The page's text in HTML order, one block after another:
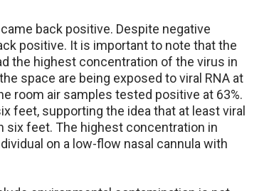
back positive. Despite negative
positive. It is important to note that the
the highest concentration of the virus in
space are being exposed to viral RNA at
room air samples tested positive at 63%.
feet, supporting the idea that at least viral
six feet. The highest concentration in
on a low-flow nasal cannula with